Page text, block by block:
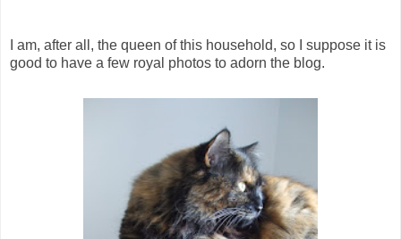
I am, after all, the queen of this household, so I suppose it is
good to have a few royal photos to adorn the blog.